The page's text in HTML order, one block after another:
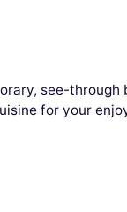
see-
for your